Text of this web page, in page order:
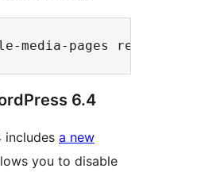
6.4
includes a new
you to disable